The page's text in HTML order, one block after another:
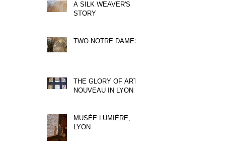
A SILK WEAVER'S
STORY
TWO NOTRE DAMES
THE GLORY OF ART
NOUVEAU IN LYON
MUSÉE LUMIÈRE,
LYON